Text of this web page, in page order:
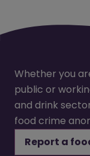
Whether you
public or
and drink
food crime
Report a